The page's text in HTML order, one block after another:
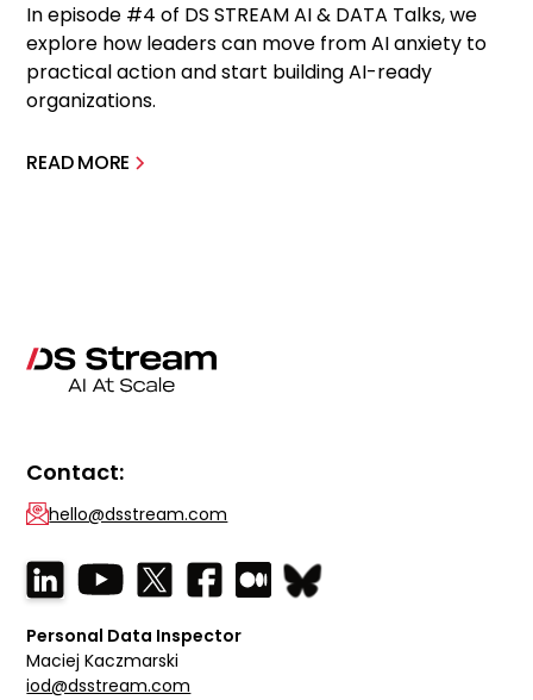
In episode #4 of DS STREAM AI & DATA Talks, we
explore how leaders can move from AI anxiety to
practical action and start building AI-ready
organizations.
READ MORE
Contact:
hello@dsstream.com
Personal Data Inspector
Maciej Kaczmarski
iod@dsstream.com